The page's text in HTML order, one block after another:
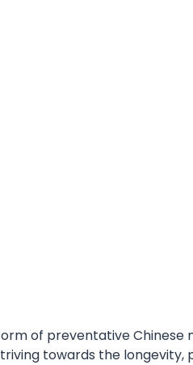
of preventative Chinese
towards the longevity,